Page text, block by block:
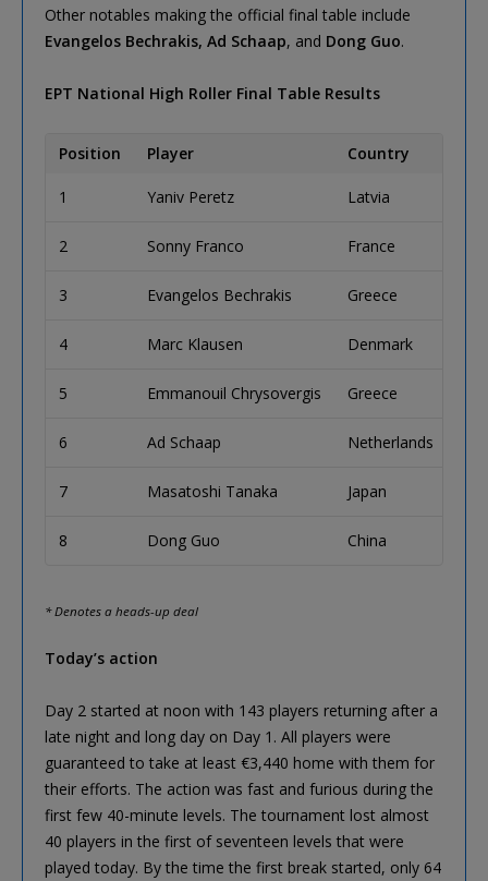
Other notables making the official final table include
Evangelos Bechrakis, Ad Schaap, and Dong Guo.
EPT National High Roller Final Table Results
Position Player Country
1 Yaniv Peretz Latvia
2 Sonny Franco France
3 Evangelos Bechrakis Greece
4 Marc Klausen Denmark
5 Emmanouil Chrysovergis Greece
6 Ad Schaap Netherlands
7 Masatoshi Tanaka Japan
8 Dong Guo China
* Denotes a heads-up deal
Today’s action
Day 2 started at noon with 143 players returning after a
late night and long day on Day 1. All players were
guaranteed to take at least €3,440 home with them for
their efforts. The action was fast and furious during the
first few 40-minute levels. The tournament lost almost
40 players in the first of seventeen levels that were
played today. By the time the first break started, only 64